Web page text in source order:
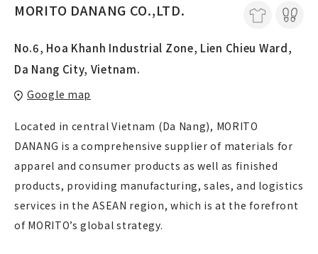
MORITO DANANG CO.,LTD.
No.6, Hoa Khanh Industrial Zone, Lien Chieu Ward,
Da Nang City, Vietnam.
Google map
Located in central Vietnam (Da Nang), MORITO
DANANG is a comprehensive supplier of materials for
apparel and consumer products as well as finished
products, providing manufacturing, sales, and logistics
services in the ASEAN region, which is at the forefront
of MORITO’s global strategy.